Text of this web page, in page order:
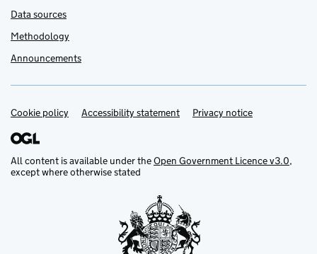
Data sources
Methodology
Announcements
Support links
Cookie policy Accessibility statement Privacy notice
All content is available under theOpen Government Licence v3.0,
except where otherwise stated